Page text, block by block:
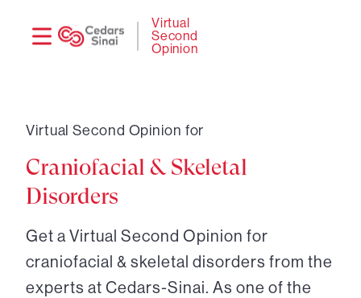
Virtual
Second
Opinion
Virtual Second Opinion for
Craniofacial & Skeletal
Disorders
Get a Virtual Second Opinion for
craniofacial & skeletal disorders from the
experts at Cedars-Sinai. As one of the